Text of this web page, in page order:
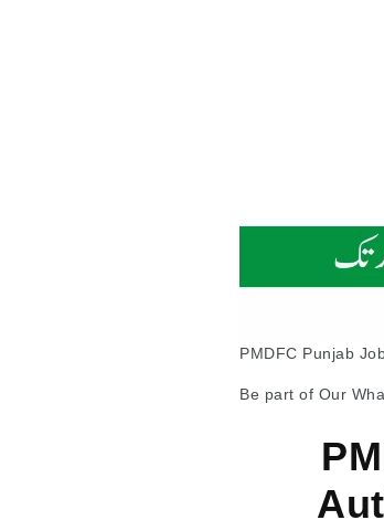
PMDFC Punjab
Be part of Our